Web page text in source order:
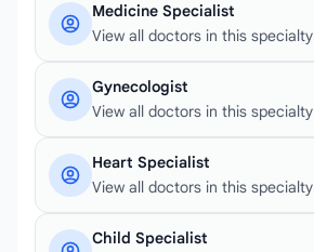
Medicine Specialist
View all doctors in this specialty
Gynecologist
View all doctors in this specialty
Heart Specialist
View all doctors in this specialty
Child Specialist